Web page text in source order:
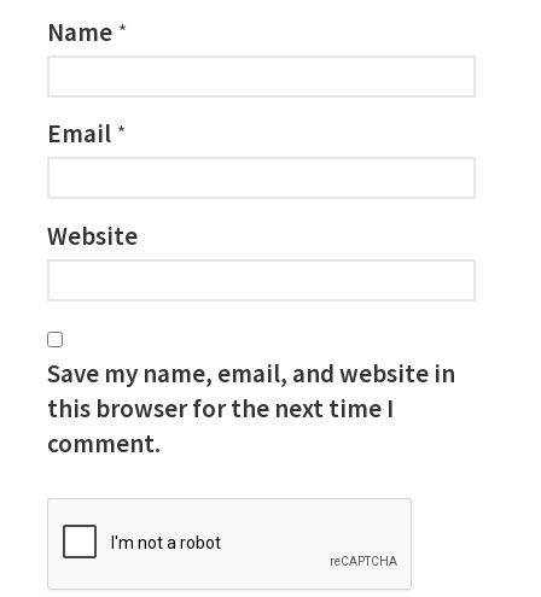
Name *
Email *
Website
Save my name, email, and website in
this browser for the next time I
comment.